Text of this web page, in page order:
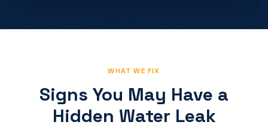
WHAT WE FIX
Signs You May Have a
Hidden Water Leak